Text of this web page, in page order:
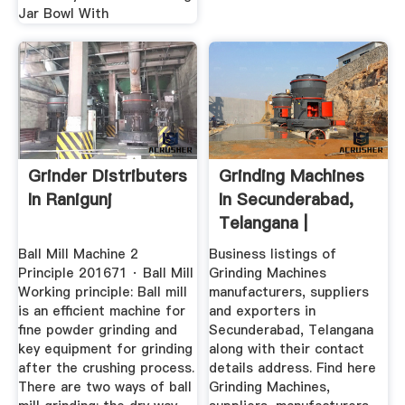
Jar Bowl With
Grinder Distributers
In Ranigunj
Ball Mill Machine 2
Principle 201671 · Ball Mill
Working principle: Ball mill
is an efficient machine for
fine powder grinding and
key equipment for grinding
after the crushing process.
There are two ways of ball
Grinding Machines
In Secunderabad,
Telangana |
Grinding ...
Business listings of
Grinding Machines
manufacturers, suppliers
and exporters in
Secunderabad, Telangana
along with their contact
details address. Find here
Grinding Machines,